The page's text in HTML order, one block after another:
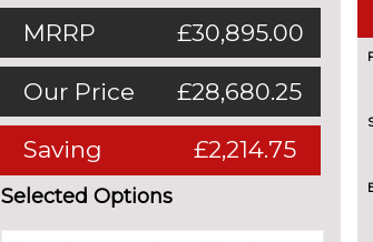
MRRP £30,895.00
Our Price £28,680.25
Saving £2,214.75
Selected Options